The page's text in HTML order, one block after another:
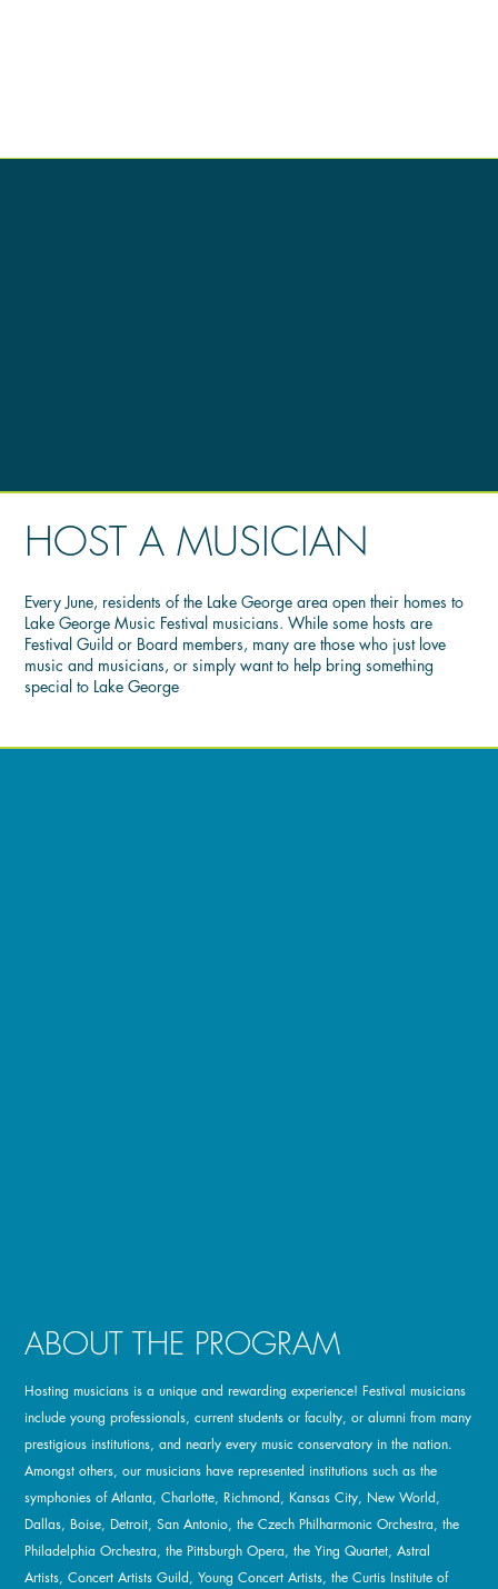
Every June, residents of the Lake George area open their homes to
Lake George Music Festival musicians. While some hosts are
Festival Guild or Board members, many are those who just love
music and musicians, or simply want to help bring something
special to Lake George
HOST A MUSICIAN
ABOUT THE PROGRAM
Hosting musicians is a unique and rewarding experience! Festival musicians
include young professionals, current students or faculty, or alumni from many
prestigious institutions, and nearly every music conservatory in the nation.
Amongst others, our musicians have represented institutions such as the
symphonies of Atlanta, Charlotte, Richmond, Kansas City, New World,
Dallas, Boise, Detroit, San Antonio, the Czech Philharmonic Orchestra, the
Philadelphia Orchestra, the Pittsburgh Opera, the Ying Quartet, Astral
Artists, Concert Artists Guild, Young Concert Artists, the Curtis Institute of